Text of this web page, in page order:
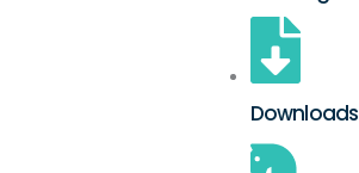
Downloads